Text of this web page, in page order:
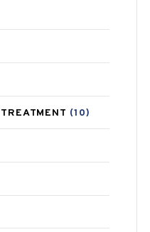
(10)